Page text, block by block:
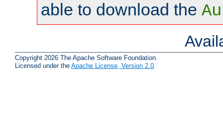
able to download the
Copyright 2026 The Apache Software Foundation.
Licensed under the Apache License, Version 2.0.